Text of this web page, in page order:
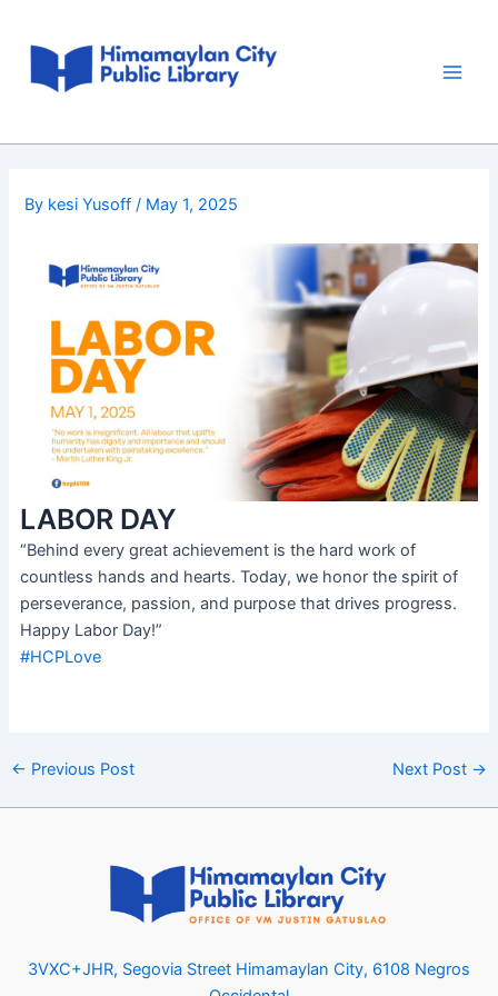
By kesi Yusoff/ May 1, 2025
LABOR DAY
“Behind every great achievement is the hard work of
countless hands and hearts. Today, we honor the spirit of
perseverance, passion, and purpose that drives progress.
Happy Labor Day!”
#HCPLove
← Previous Post Next Post →
3VXC+JHR, Segovia Street Himamaylan City, 6108 Negros